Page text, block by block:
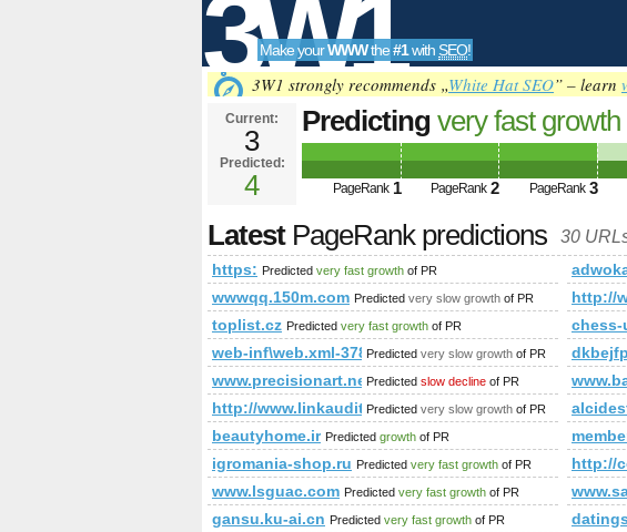
3W1
SEO
Tools
Make yourWWWthe#1with SEO!
3W1 strongly recommends „White Hat SEO” – learn
Current:
3
Predicted:
4
Predicting very fast growth
PageRank 1 PageRank 2 PageRank 3
LatestPageRank predictions 30
https: Predicted very fast growth of PR
wwwqq.150m.com Predicted very slow growth of PR http://
toplist.cz Predicted very fast growth of PR chess-
web-inf\web.xml- Predicted very slow growth of PR
www.precisionart.netPredicted slow decline of PR
http://www.linkaudit.Info
Predicted very slow growth of PR
beautyhome.ir Predicted growth of PR
igromania-shop.ru Predicted very fast growth of PR http://
www.lsguac.com Predicted very fast growth of PR
gansu.ku-ai.cn Predicted very fast growth of PR